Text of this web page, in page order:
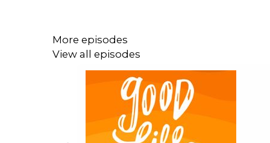
Join My New Writing Project:
Visit Our Sponsor Page For Great
More episodes
View all episodes